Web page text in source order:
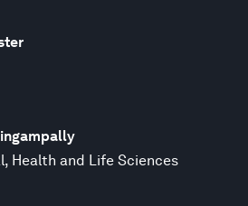
Health and Life Sciences